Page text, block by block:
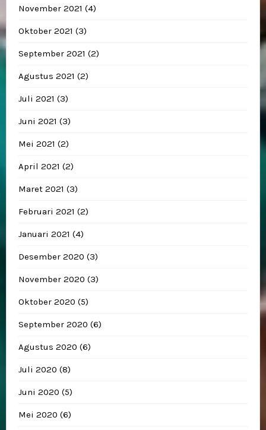
November 2021 (4)
Oktober 2021 (3)
September 2021 (2)
Agustus 2021 (2)
Juli 2021 (3)
Juni 2021 (3)
Mei 2021 (2)
April 2021 (2)
Maret 2021 (3)
Februari 2021 (2)
Januari 2021 (4)
Desember 2020 (3)
November 2020 (3)
Oktober 2020 (5)
September 2020 (6)
Agustus 2020 (6)
Juli 2020 (8)
Juni 2020 (5)
Mei 2020 (6)